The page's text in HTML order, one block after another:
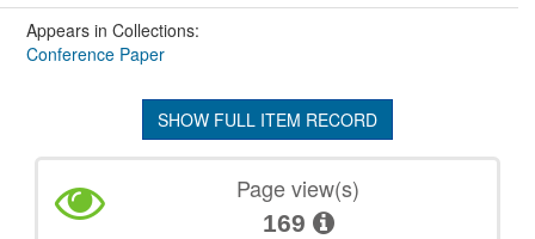
Appears in Collections:
Conference Paper
SHOW FULL ITEM RECORD
Page view(s)
169